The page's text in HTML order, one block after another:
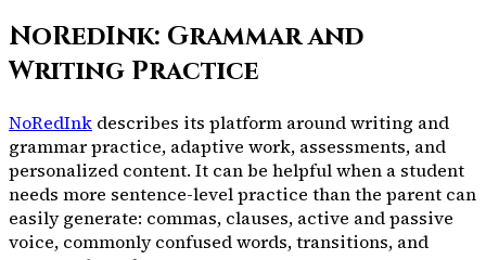
NoRedInk: Grammar and
Writing Practice
NoRedInk describes its platform around writing and
grammar practice, adaptive work, assessments, and
personalized content. It can be helpful when a student
needs more sentence-level practice than the parent can
easily generate: commas, clauses, active and passive
voice, commonly confused words, transitions, and